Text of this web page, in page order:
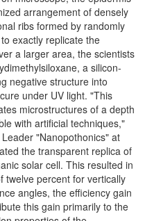
arrangement of densely
ribs formed by randomly
exactly replicate the
a larger area, the scientists
a silicon-
negative structure into
under UV light. "This
microstructures of a depth
with artificial techniques,"
"Nanopothonics" at
the transparent replica of
solar cell. This resulted in
twelve percent for vertically
angles, the efficiency gain
this gain primarily to the